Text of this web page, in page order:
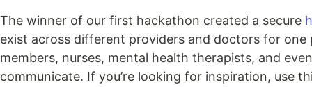
The winner of our first hackathon created a secure
exist across different providers and doctors for
members, nurses, mental health therapists, and
communicate. If you’re looking for inspiration, use